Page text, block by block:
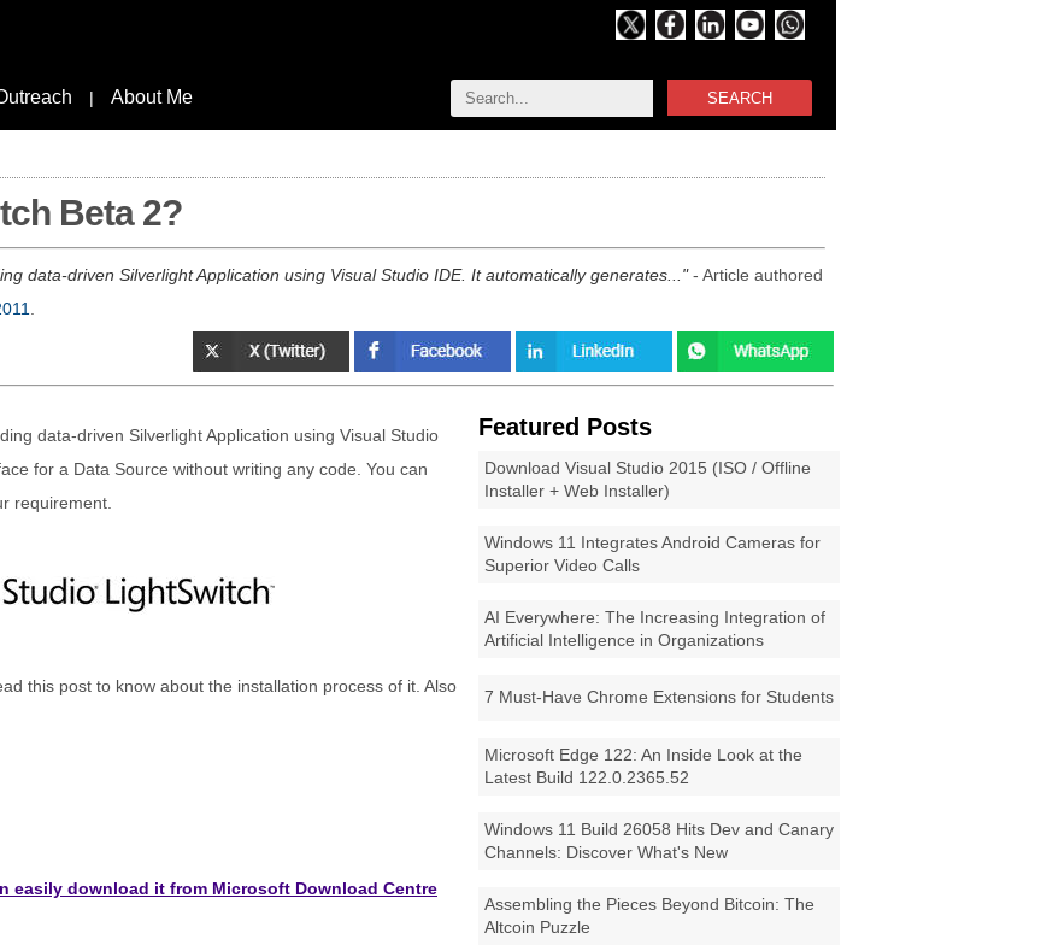
SEARCH
| About Me
Beta 2?
data-driven Silverlight Application using Visual Studio IDE. It automatically generates...
- Article authored
Featured Posts
Download Visual Studio 2015 (ISO / Offline
Installer + Web Installer)
Windows 11 Integrates Android Cameras for
Superior Video Calls
AI Everywhere: The Increasing Integration of
Artificial Intelligence in Organizations
7 Must-Have Chrome Extensions for Students
Microsoft Edge 122: An Inside Look at the
Latest Build 122.0.2365.52
Windows 11 Build 26058 Hits Dev and Canary
Channels: Discover What's New
Assembling the Pieces Beyond Bitcoin: The
Altcoin Puzzle
data-driven Silverlight Application using Visual Studio
for a Data Source without writing any code. You can
requirement.
this post to know about the installation process of it. Also
easily download it from Microsoft Download Centre